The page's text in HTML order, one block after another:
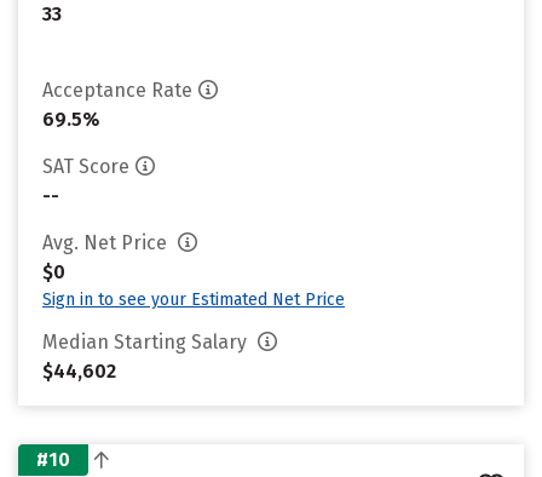
33
Acceptance Rate
69.5%
SAT Score
--
Avg. Net Price
$0
Sign in to see your Estimated Net Price
Median Starting Salary
$44,602
#10